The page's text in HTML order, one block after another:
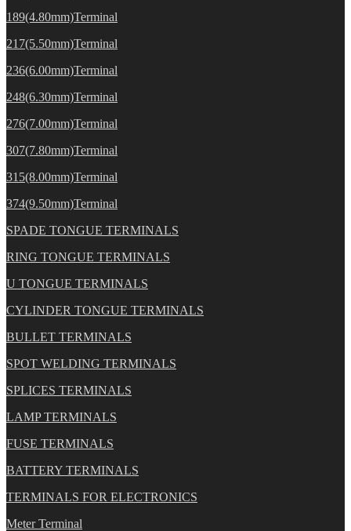
189(4.80mm)Terminal
217(5.50mm)Terminal
236(6.00mm)Terminal
248(6.30mm)Terminal
276(7.00mm)Terminal
307(7.80mm)Terminal
315(8.00mm)Terminal
374(9.50mm)Terminal
SPADE TONGUE TERMINALS
RING TONGUE TERMINALS
U TONGUE TERMINALS
CYLINDER TONGUE TERMINALS
BULLET TERMINALS
SPOT WELDING TERMINALS
SPLICES TERMINALS
LAMP TERMINALS
FUSE TERMINALS
BATTERY TERMINALS
TERMINALS FOR ELECTRONICS
Meter Terminal